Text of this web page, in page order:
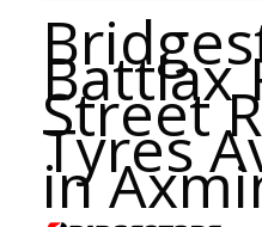
Battlax
Street
Tyres
in